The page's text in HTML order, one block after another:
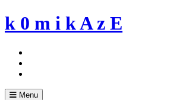
Skip
to
k 0 m i k A z E
Menu